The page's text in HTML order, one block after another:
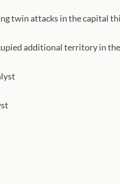
twin attacks in the capital
additional territory in